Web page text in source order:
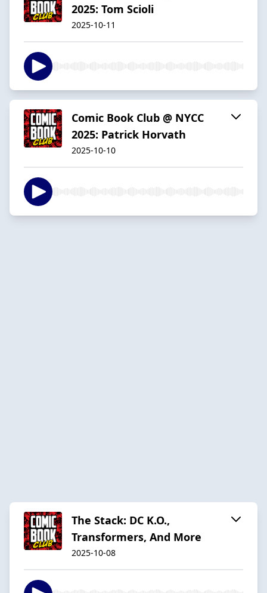
2025: Tom Scioli
2025-10-11
Comic Book Club @ NYCC
2025: Patrick Horvath
2025-10-10
The Stack: DC K.O.,
Transformers, And More
2025-10-08